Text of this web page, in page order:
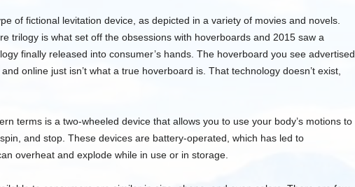
of fictional levitation device, as depicted in a variety of movies and novels.
trilogy is what set off the obsessions with hoverboards and 2015 saw a
finally released into consumer’s hands. The hoverboard you see advertised
online just isn’t what a true hoverboard is. That technology doesn’t exist,
terms is a two-wheeled device that allows you to use your body’s motions to
and stop. These devices are battery-operated, which has led to
overheat and explode while in use or in storage.